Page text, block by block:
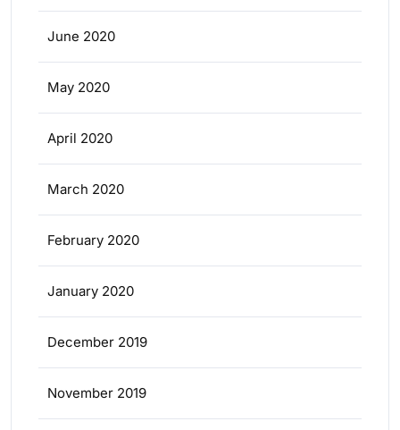
June 2020
May 2020
April 2020
March 2020
February 2020
January 2020
December 2019
November 2019